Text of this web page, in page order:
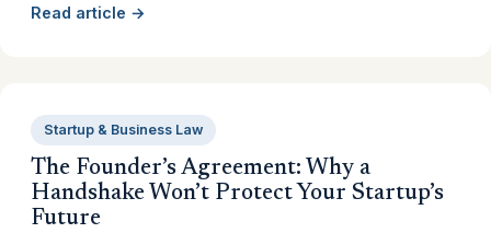
Read article →
Startup & Business Law
The Founder’s Agreement: Why a
Handshake Won’t Protect Your Startup’s
Future